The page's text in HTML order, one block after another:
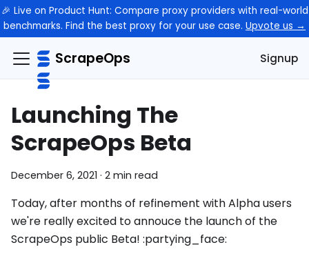
🎉 Live on Product Hunt: Compare proxy providers with real-world
benchmarks. Find the best proxy for your use case. Upvote us →
ScrapeOps Signup
Launching The
ScrapeOps Beta
December 6, 2021 · 2 min read
Today, after months of refinement with Alpha users
we're really excited to annouce the launch of the
ScrapeOps public Beta! :partying_face: